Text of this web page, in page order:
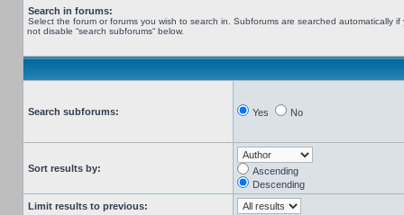
Search in forums:
Select the forum or forums you wish to search in. Subforums are searched automatically if
not disable “search subforums“ below.
Search subforums: Yes No
Sort results by:
Ascending
Descending
Limit results to previous: